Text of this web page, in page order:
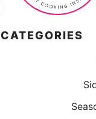
CATEGORIES